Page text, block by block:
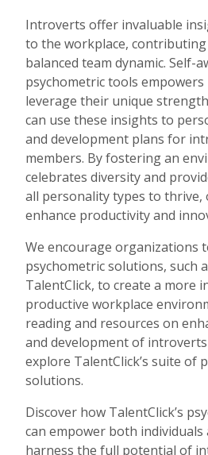
Introverts offer invaluable
to the workplace, contributing
balanced team dynamic. Self-
psychometric tools
leverage their unique
can use these insights to
and development plans for
members. By fostering an
celebrates diversity and
all personality types to thrive,
enhance productivity and
We encourage organizations
psychometric solutions, such
TalentClick, to create a more
productive workplace
reading and resources on
and development of
explore TalentClick’s suite of
solutions.
Discover how TalentClick’s
can empower both individuals
harness the full potential of